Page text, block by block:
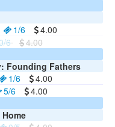
1/6
4.00
6
4.00
Founding Fathers
1/6
4.00
5/6
4.00